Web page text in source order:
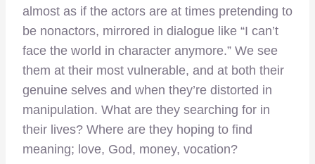
almost as if the actors are at times pretending to
be nonactors, mirrored in dialogue like “I can’t
face the world in character anymore.” We see
them at their most vulnerable, and at both their
genuine selves and when they’re distorted in
manipulation. What are they searching for in
their lives? Where are they hoping to find
meaning; love, God, money, vocation?